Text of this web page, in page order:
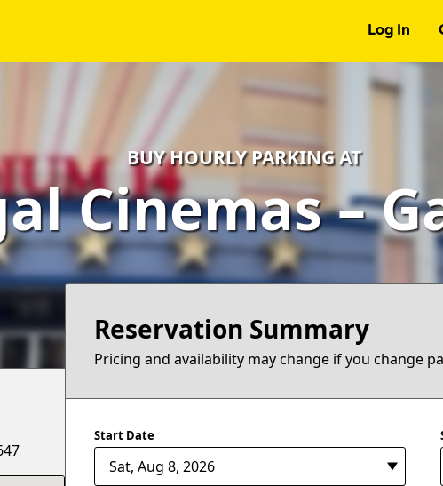
Log In
BUY HOURLY PARKING AT
Cinemas –
Reservation Summary
Pricing and availability may change if you change
Start Date